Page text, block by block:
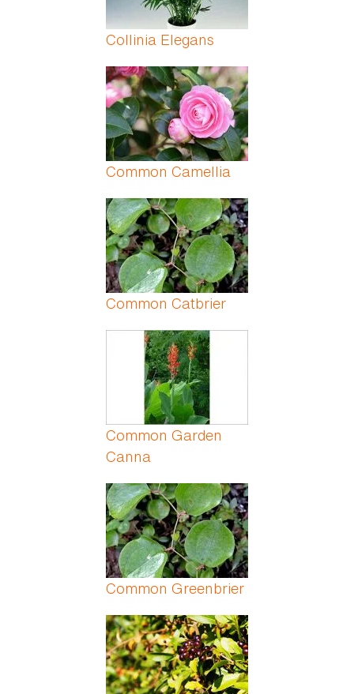
Collinia Elegans
Common Camellia
Common Catbrier
Common Garden
Canna
Common Greenbrier